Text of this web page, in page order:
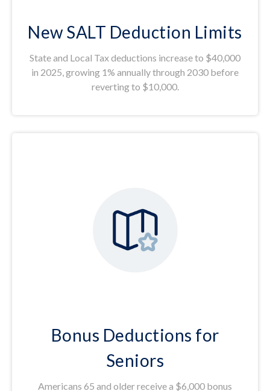
New SALT Deduction Limits
State and Local Tax deductions increase to $40,000
in 2025, growing 1% annually through 2030 before
reverting to $10,000.
Bonus Deductions for
Seniors
Americans 65 and older receive a $6,000 bonus